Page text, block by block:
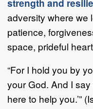
strength and
adversity where we
patience,
space, prideful
“For I hold you by
your God. And I say
here to help you.’”